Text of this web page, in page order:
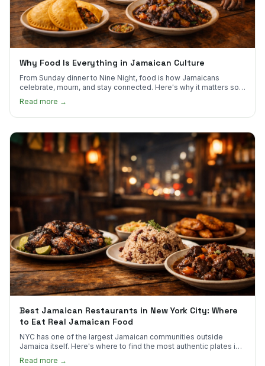
Why Food Is Everything in Jamaican Culture
From Sunday dinner to Nine Night, food is how Jamaicans
celebrate, mourn, and stay connected. Here's why it matters so
much.
Read more →
Best Jamaican Restaurants in New York City: Where
to Eat Real Jamaican Food
NYC has one of the largest Jamaican communities outside
Jamaica itself. Here's where to find the most authentic plates in
every borough.
Read more →